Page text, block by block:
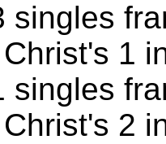
singles
1
singles
2